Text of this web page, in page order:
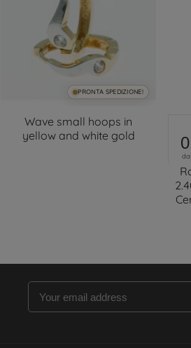
PRONTA SPEDIZIONE!
Wave small hoops in
yellow and white gold